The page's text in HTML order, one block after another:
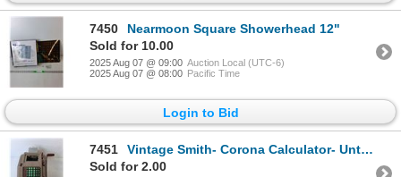
7450
Nearmoon Square Showerhead 12"
Sold for 10.00
2025 Aug 07 @ 09:00 Auction Local (UTC-6)
2025 Aug 07 @ 08:00 Pacific Time
Login to Bid
7451
Vintage Smith- Corona Calculator- Untested
Sold for 2.00